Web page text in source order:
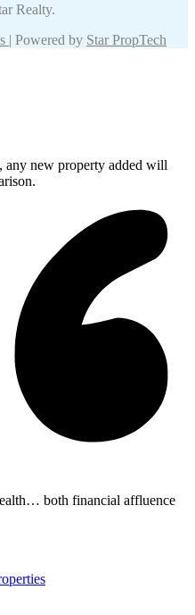
Realty.
| Powered by Star PropTech
any new property added will
both financial affluence